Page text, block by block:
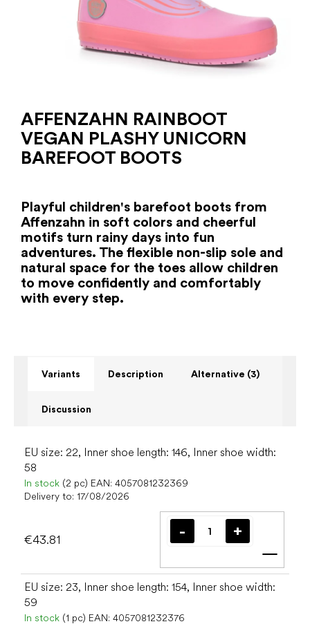
AFFENZAHN RAINBOOT
VEGAN PLASHY UNICORN
BAREFOOT BOOTS
Playful children's barefoot boots from
Affenzahn in soft colors and cheerful
motifs turn rainy days into fun
adventures. The flexible non-slip sole and
natural space for the toes allow children
to move confidently and comfortably
with every step.
Variants Description Alternative (3)
Discussion
EU size: 22, Inner shoe length: 146, Inner shoe width:
58
In stock (2 pc) EAN: 4057081232369
Delivery to: 17/08/2026
€43.81
Add
EU size: 23, Inner shoe length: 154, Inner shoe width:
59
In stock (1 pc) EAN: 4057081232376